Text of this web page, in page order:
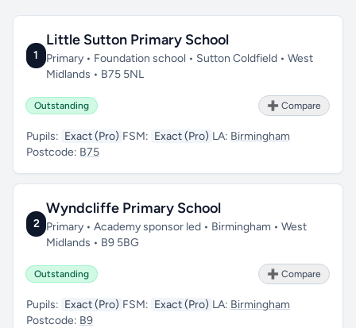
1
Little Sutton Primary School
Primary • Foundation school • Sutton Coldfield • West
Midlands • B75 5NL
Outstanding ➕ Compare
Pupils: Exact (Pro) FSM: Exact (Pro) LA: Birmingham
Postcode: B75
2
Wyndcliffe Primary School
Primary • Academy sponsor led • Birmingham • West
Midlands • B9 5BG
Outstanding ➕ Compare
Pupils: Exact (Pro) FSM: Exact (Pro) LA: Birmingham
Postcode: B9